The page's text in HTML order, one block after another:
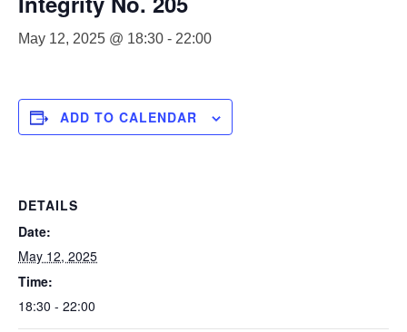
May 12, 2025 @ 18:30 - 22:00
ADD TO CALENDAR
DETAILS
Date:
May 12, 2025
Time:
18:30 - 22:00